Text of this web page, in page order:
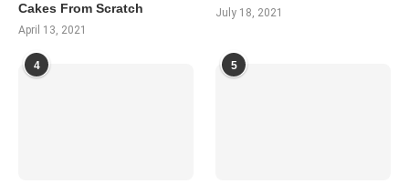
Cakes From Scratch
April 13, 2021
July 18, 2021
4 5